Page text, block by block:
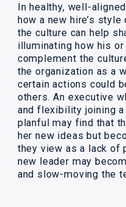
In healthy, well-
how a new hire’s
the culture can help
illuminating how his
complement the
the organization as a
certain actions could
others. An executive
and flexibility joining
planful may find that
her new ideas but
they view as a lack of
new leader may
and slow-moving the